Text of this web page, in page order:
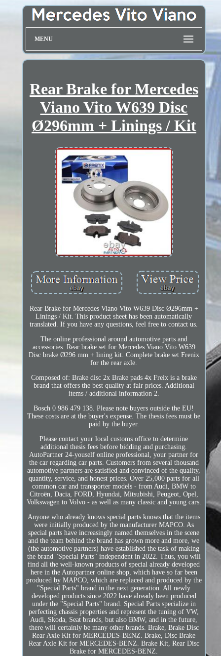
MENU
Rear Brake for Mercedes
Viano Vito W639 Disc
Ø296mm + Linings / Kit
Rear Brake for Mercedes Viano Vito W639 Disc Ø296mm +
Linings / Kit. This product sheet has been automatically
translated. If you have any questions, feel free to contact us.
The online professional around automotive parts and
accessories. Rear brake set for Mercedes Viano Vito W639
Disc brake Ø296 mm + lining kit. Complete brake set Frenix
for the rear axle.
Composed of: Brake disc 2x Brake pads 4x Freix is a brake
brand that offers the best quality at fair prices. Additional
items / additional information 2.
Bosch 0 986 479 138. Please note buyers outside the EU!
These costs are at the buyer's expense. The thesis fees must be
paid by the buyer.
Please contact your local customs office to determine
additional thesis fees before bidding and purchasing.
AutoPartner 24-youself online professional, your partner for
the car regarding car parts. Customers from several thousand
automotive partners are satisfied and convinced of the quality,
quantity, service, and honest prices. Over 25,000 parts for all
common car and transporter models - from Audi, BMW to
Citroën, Dacia, FORD, Hyundai, Mitsubishi, Peugeot, Opel,
Volkswagen to Volvo - as well as many classic and young cars.
Anyone who already knows special parts knows that the items
were initially produced by the manufacturer MAPCO. As
special parts have increasingly named themselves in the scene
and the team behind the brand has grown more and more, we
(the automotive partners) have established the task of making
the brand "Special Parts" independent in 2022. Thus, you will
find all the well-known products of special already developed
here in the Autopartner online shop, which have so far been
produced by MAPCO, which are replaced and produced by the
"Special Parts" brand in the next generation. All newly
developed products since 2022 have already been produced
under the "Special Parts" brand. Special Parts specialize in
perfecting chassis properties and represent the tuning of VW,
Audi, Skoda, Seat brands, but also BMW, and in the future,
there will certainly be many other brands. Brake, Brake Disc
Rear Axle Kit for MERCEDES-BENZ. Brake, Disc Brake
Rear Axle Kit for MERCEDES-BENZ. Brake Kit, Rear Disc
Brake for MERCEDES-BENZ.